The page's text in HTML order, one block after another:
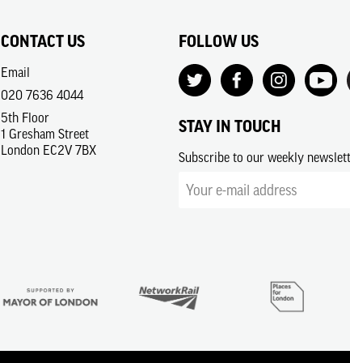
CONTACT US
Email
020 7636 4044
5th Floor
1 Gresham Street
London EC2V 7BX
FOLLOW US
STAY IN TOUCH
Subscribe to our weekly